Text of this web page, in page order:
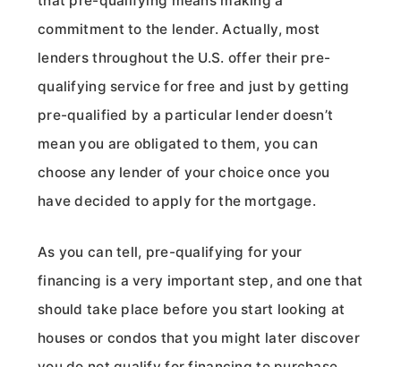
commitment to the lender. Actually, most
lenders throughout the U.S. offer their pre-
qualifying service for free and just by getting
pre-qualified by a particular lender doesn’t
mean you are obligated to them, you can
choose any lender of your choice once you
have decided to apply for the mortgage.
As you can tell, pre-qualifying for your
financing is a very important step, and one that
should take place before you start looking at
houses or condos that you might later discover